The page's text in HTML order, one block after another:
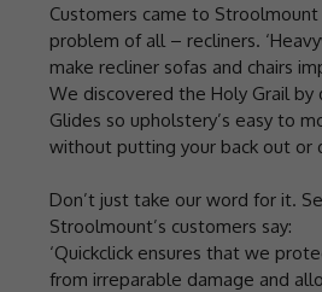
Customers came to
problem of all – recliners.
make recliner sofas and chairs
We discovered the Holy Grail by
Glides so upholstery’s easy to
without putting your back out or
Don’t just take our word for it.
Stroolmount’s customers say:
‘Quickclick ensures that we
from irreparable damage and